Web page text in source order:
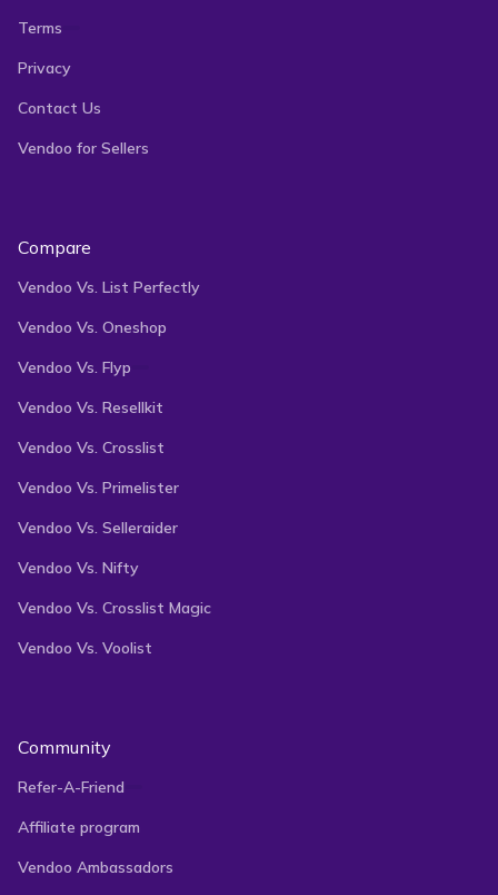
Terms
Privacy
Contact Us
Vendoo for Sellers
Compare
Vendoo Vs. List Perfectly
Vendoo Vs. Oneshop
Vendoo Vs. Flyp
Vendoo Vs. Resellkit
Vendoo Vs. Crosslist
Vendoo Vs. Primelister
Vendoo Vs. Selleraider
Vendoo Vs. Nifty
Vendoo Vs. Crosslist Magic
Vendoo Vs. Voolist
Community
Refer-A-Friend
Affiliate program
Vendoo Ambassadors